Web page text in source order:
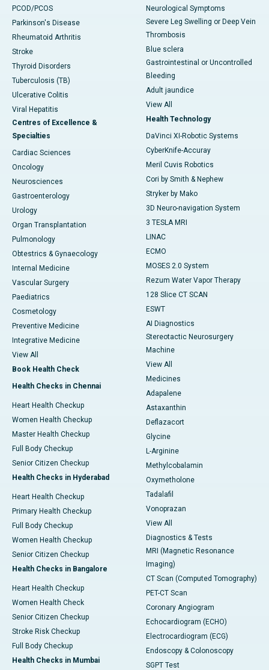
PCOD/PCOS
Parkinson's Disease
Rheumatoid Arthritis
Stroke
Thyroid Disorders
Tuberculosis (TB)
Ulcerative Colitis
Viral Hepatitis
Centres of Excellence &
Specialties
Cardiac Sciences
Oncology
Neurosciences
Gastroenterology
Urology
Organ Transplantation
Pulmonology
Obtestrics & Gynaecology
Internal Medicine
Vascular Surgery
Paediatrics
Cosmetology
Preventive Medicine
Integrative Medicine
View All
Book Health Check
Health Checks in Chennai
Heart Health Checkup
Women Health Checkup
Master Health Checkup
Full Body Checkup
Senior Citizen Checkup
Health Checks in Hyderabad
Heart Health Checkup
Primary Health Checkup
Full Body Checkup
Women Health Checkup
Senior Citizen Checkup
Health Checks in Bangalore
Heart Health Checkup
Women Health Check
Senior Citizen Checkup
Stroke Risk Checkup
Full Body Checkup
Health Checks in Mumbai
Neurological Symptoms
Severe Leg Swelling or Deep Vein
Thrombosis
Blue sclera
Gastrointestinal or Uncontrolled
Bleeding
Adult jaundice
View All
Health Technology
DaVinci XI-Robotic Systems
CyberKnife-Accuray
Meril Cuvis Robotics
Cori by Smith & Nephew
Stryker by Mako
3D Neuro-navigation System
3 TESLA MRI
LINAC
ECMO
MOSES 2.0 System
Rezum Water Vapor Therapy
128 Slice CT SCAN
ESWT
AI Diagnostics
Stereotactic Neurosurgery
Machine
View All
Medicines
Adapalene
Astaxanthin
Deflazacort
Glycine
L-Arginine
Methylcobalamin
Oxymetholone
Tadalafil
Vonoprazan
View All
Diagnostics & Tests
MRI (Magnetic Resonance
Imaging)
CT Scan (Computed Tomography)
PET-CT Scan
Coronary Angiogram
Echocardiogram (ECHO)
Electrocardiogram (ECG)
Endoscopy & Colonoscopy
SGPT Test